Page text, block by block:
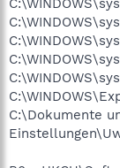
C:\Dokumente